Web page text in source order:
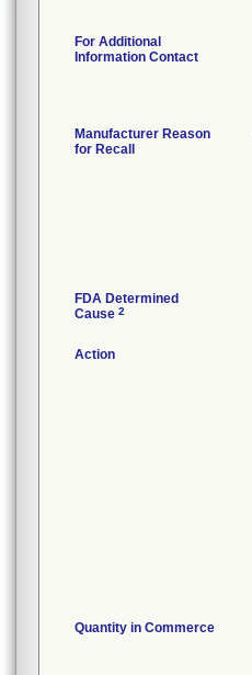
For Additional
Information Contact
Manufacturer Reason
for Recall
FDA Determined
Cause 2
Action
Quantity in Commerce